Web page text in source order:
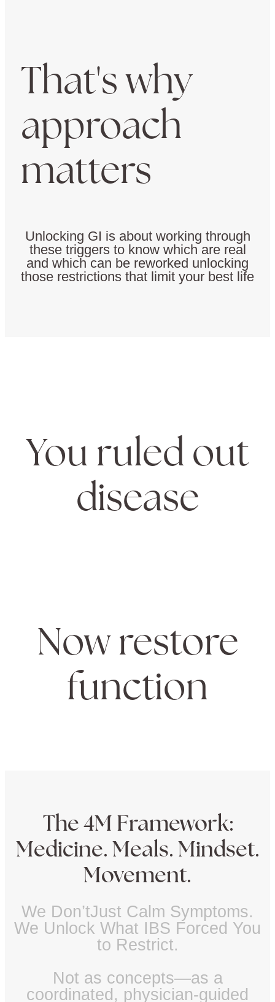
That's why
approach
matters
Unlocking GI is about working through
these triggers to know which are real
and which can be reworked unlocking
those restrictions that limit your best life
You ruled out
disease
Now restore
function
The 4M Framework:
Medicine. Meals. Mindset.
Movement.
We Don’tJust Calm Symptoms.
We Unlock What IBS Forced You
to Restrict.
Not as concepts—as a
coordinated, physician-guided